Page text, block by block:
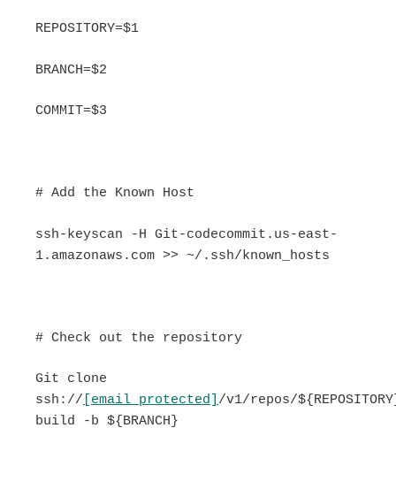
REPOSITORY=$1
BRANCH=$2
COMMIT=$3
# Add the Known Host
ssh-keyscan -H Git-codecommit.us-east-
1.amazonaws.com >> ~/.ssh/known_hosts
# Check out the repository
Git clone
ssh:// [email protected] /v1/repos/
build -b ${BRANCH}